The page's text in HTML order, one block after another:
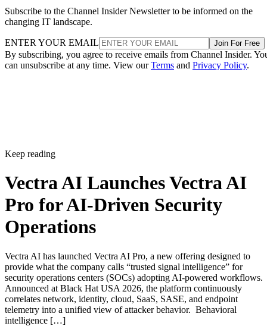
Subscribe to the Channel Insider Newsletter to be informed on the
changing IT landscape.
ENTER YOUR EMAIL Join For Free
By subscribing, you agree to receive emails from Channel Insider.
can unsubscribe at any time. View ourTerms and Privacy Policy.
Keep reading
Vectra AI Launches Vectra AI
Pro for AI-Driven Security
Operations
Vectra AI has launched Vectra AI Pro, a new offering designed to
provide what the company calls “trusted signal intelligence” for
security operations centers (SOCs) adopting AI-powered workflows.
Announced at Black Hat USA 2026, the platform continuously
correlates network, identity, cloud, SaaS, SASE, and endpoint
telemetry into a unified view of attacker behavior. Behavioral
intelligence […]